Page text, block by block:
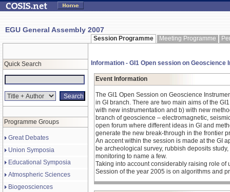
EGU General Assembly 2007
Session Programme Meeting Programme
Quick Search
Programme Groups
Great Debates
Union Symposia
Educational Symposia
Atmospheric Sciences
Biogeosciences
Information - GI1 Open session on Geoscience
Event Information
The GI1 Open Session on Geoscience
in GI branch. There are two main aims of the
with new instrumentation and b) with new
branch of geoscience – electromagnetic,
open forum where different ideas in GI and
generate the new break-through in the frontier
An accent within the session is made at the GI
be archeological survey, rubbish deposits
monitoring to name a few.
Taking into account considerably raising role
Session of the year 2005 is on algorithms and